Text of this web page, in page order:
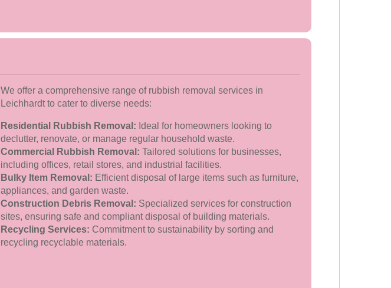
We offer a comprehensive range of rubbish removal services in
Leichhardt to cater to diverse needs:
Residential Rubbish Removal: Ideal for homeowners looking to
declutter, renovate, or manage regular household waste.
Commercial Rubbish Removal: Tailored solutions for businesses,
including offices, retail stores, and industrial facilities.
Bulky Item Removal: Efficient disposal of large items such as furniture,
appliances, and garden waste.
Construction Debris Removal: Specialized services for construction
sites, ensuring safe and compliant disposal of building materials.
Recycling Services: Commitment to sustainability by sorting and
recycling recyclable materials.